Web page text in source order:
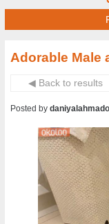
Adorable Male
◀ Back to results
Posted by